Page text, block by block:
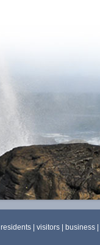
residents visitors business